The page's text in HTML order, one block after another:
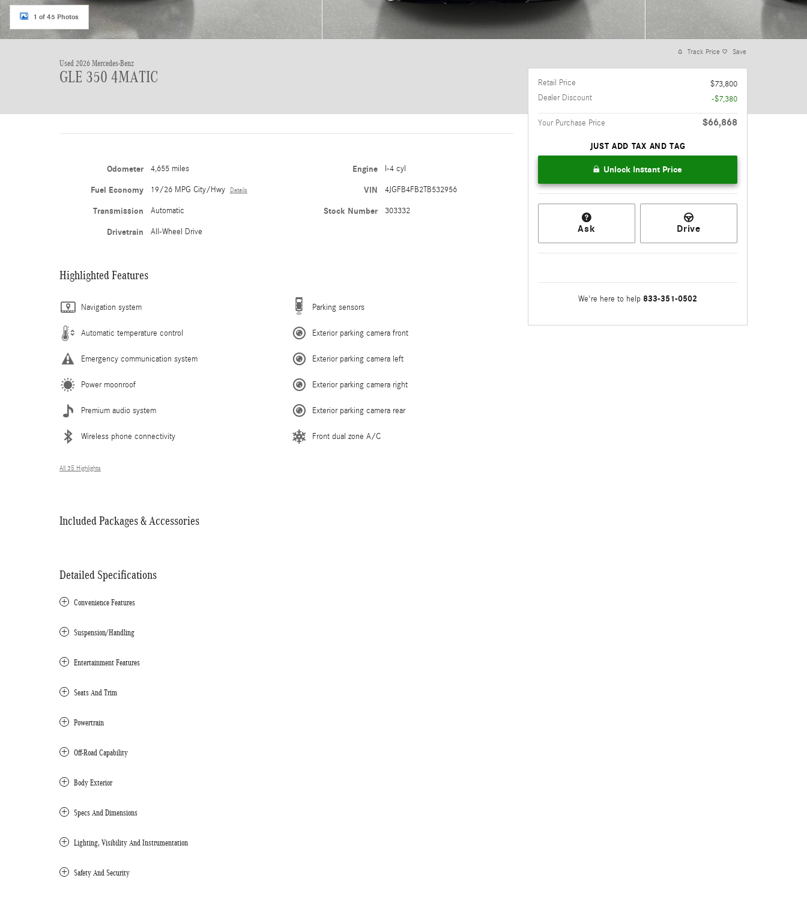
1 of 45 Photos
Used 2026 Mercedes-Benz
GLE 350 4MATIC
Odometer 4,655 miles
Fuel Economy 19/26 MPG City/Hwy Details
Transmission Automatic
Drivetrain All-Wheel Drive
Engine I-4 cyl
VIN 4JGFB4FB2TB532956
Stock Number 303332
Highlighted Features
Navigation system
Automatic temperature control
Emergency communication system
Power moonroof
Premium audio system
Wireless phone connectivity
Parking sensors
Exterior parking camera front
Exterior parking camera left
Exterior parking camera right
Exterior parking camera rear
Front dual zone A/C
All 35 Highlights
Included Packages & Accessories
Detailed Specifications
Convenience Features
Suspension/Handling
Entertainment Features
Seats And Trim
Powertrain
Off-Road Capability
Body Exterior
Specs And Dimensions
Lighting, Visibility And Instrumentation
Safety And Security
Track Price Save
Retail Price
$73,800
Dealer Discount
-$7,380
Your Purchase Price $66,868
JUST ADD TAX AND TAG
Unlock Instant Price
Ask Drive
We're here to help 833-351-0502